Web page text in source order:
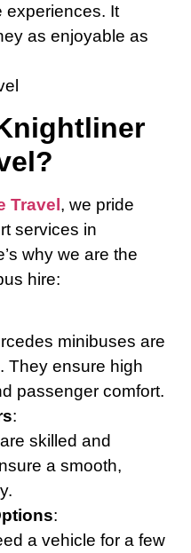
experiences. It
as enjoyable as
Travel , we pride
services in
why we are the
hire:
minibuses are
They ensure high
passenger comfort.
:
skilled and
a smooth,
:
a vehicle for a few